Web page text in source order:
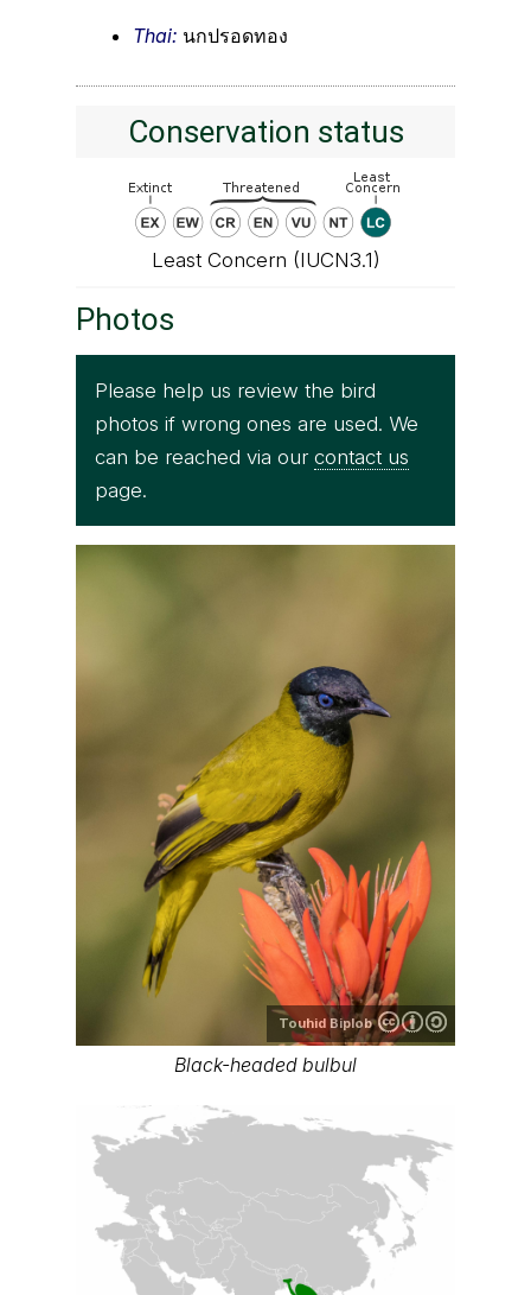
Thai: นกปรอดทอง
Conservation status
Least Concern (IUCN3.1)
Photos
Please help us review the bird
photos if wrong ones are used. We
can be reached via our contact us
page.
Touhid Biplob
Black-headed bulbul